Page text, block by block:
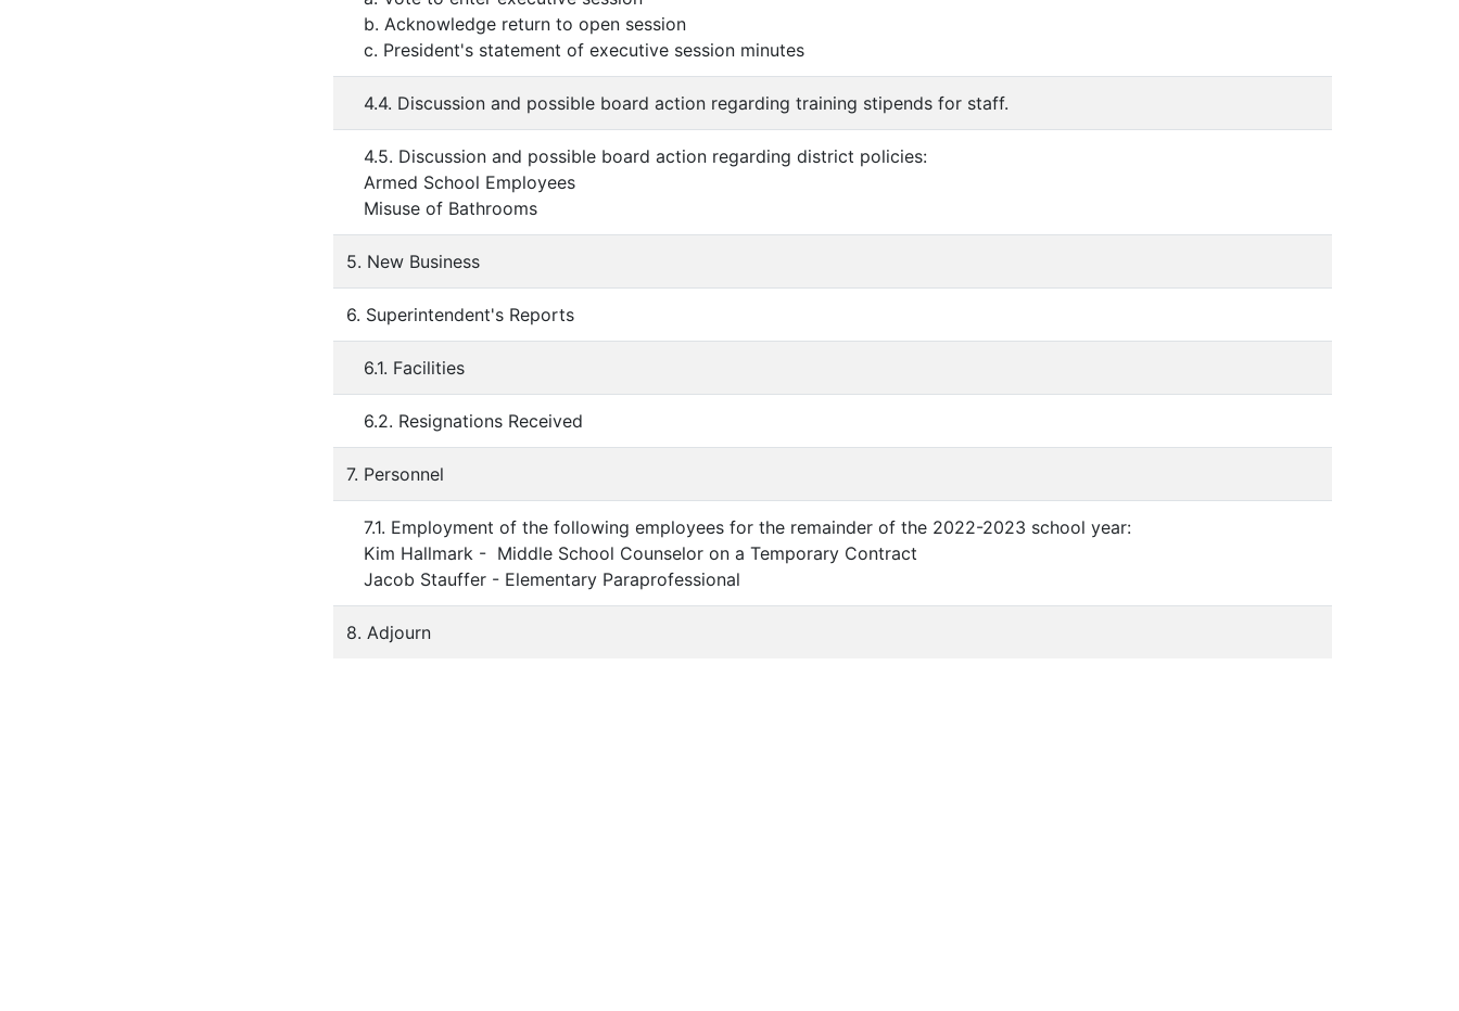
b. Acknowledge return to open session
c. President's statement of executive session minutes
4.4. Discussion and possible board action regarding training stipends for staff.
4.5. Discussion and possible board action regarding district policies:
Armed School Employees
Misuse of Bathrooms
5. New Business
6. Superintendent's Reports
6.1. Facilities
6.2. Resignations Received
7. Personnel
7.1. Employment of the following employees for the remainder of the 2022-2023 school year:
Kim Hallmark - Middle School Counselor on a Temporary Contract
Jacob Stauffer - Elementary Paraprofessional
8. Adjourn